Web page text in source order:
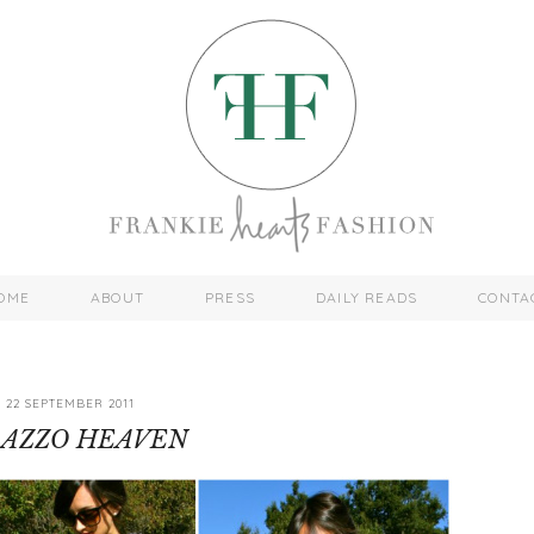
ABOUT PRESS DAILY READS
22 SEPTEMBER 2011
HEAVEN